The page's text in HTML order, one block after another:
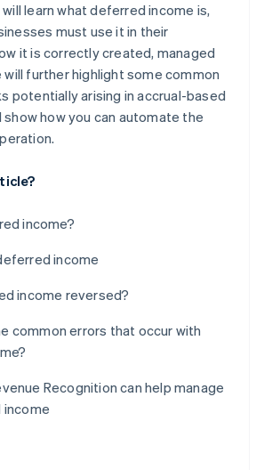
learn what deferred income is,
must use it in their
it is correctly created, managed
will further highlight some common
potentially arising in accrual-based
how you can automate the
income?
income
income reversed?
common errors that occur with
Recognition can help manage